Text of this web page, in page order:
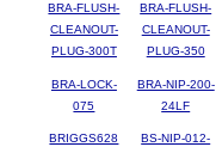
BRA-FLUSH-
CLEANOUT-
PLUG-300T
BRA-FLUSH-
CLEANOUT-
PLUG-350
BRA-LOCK-
075
BRA-NIP-200-
24LF
BRIGGS628
BS-NIP-012-